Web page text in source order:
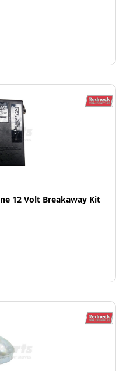
12 Volt Breakaway Kit